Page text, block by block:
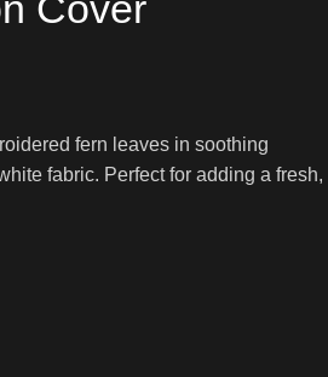
fern leaves in soothing
fabric. Perfect for adding a fresh,